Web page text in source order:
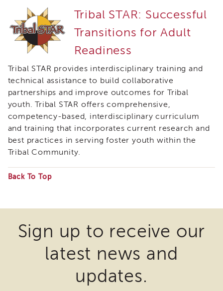
Discussion
Guides
Core
Competency
Enrichment
Training
Supervisor
Training
APS
Supervisor
Coaching
Program
Supervisor
Core
Enrichment
and
Resources
Transfer
Tribal STAR: Successful
Transitions for Adult
Readiness
Tribal STAR provides interdisciplinary training and
technical assistance to build collaborative
partnerships and improve outcomes for Tribal
youth. Tribal STAR offers comprehensive,
competency-based, interdisciplinary curriculum
and training that incorporates current research and
best practices in serving foster youth within the
Tribal Community.
Back To Top
files
may
require
Sign up to receive our
latest news and
updates.